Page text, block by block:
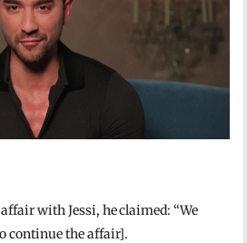
with Jessi, he claimed: “We
continue the affair].